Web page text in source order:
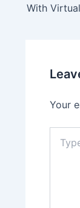
navigation
Your
here..